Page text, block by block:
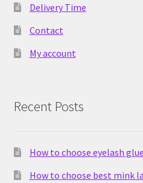
Delivery Time
Contact
My account
Recent Posts
How to choose eyelash
How to choose best mink